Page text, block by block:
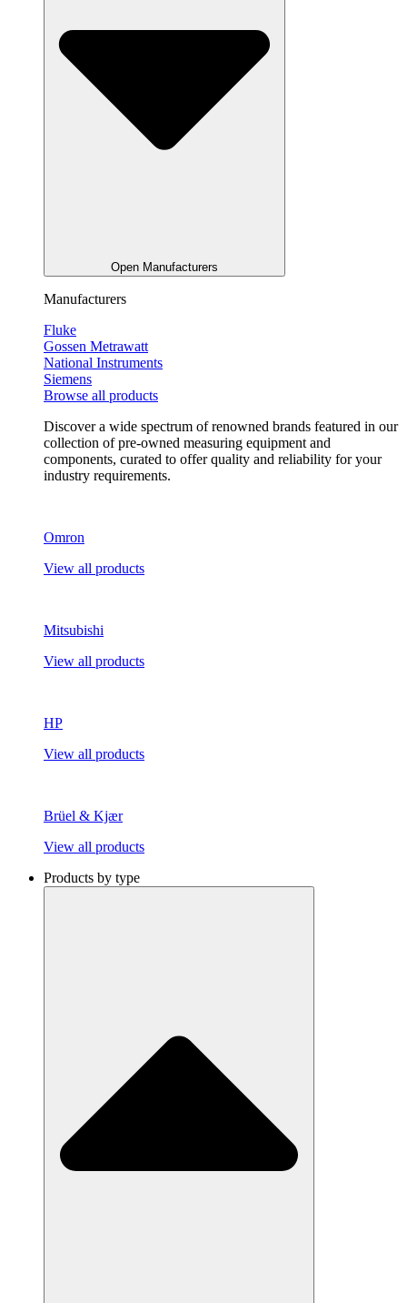
Open Manufacturers
Manufacturers
Fluke
Gossen Metrawatt
National Instruments
Siemens
Browse all products
Discover a wide spectrum of renowned brands featured in our
collection of pre-owned measuring equipment and
components, curated to offer quality and reliability for your
industry requirements.
Omron
View all products
Mitsubishi
View all products
HP
View all products
Brüel & Kjær
View all products
Products by type